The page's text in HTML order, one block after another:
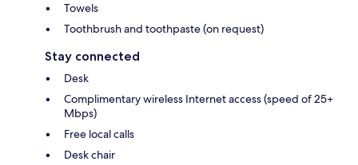
Towels
Toothbrush and toothpaste (on request)
Stay connected
Desk
Complimentary wireless Internet access (speed of 25+
Mbps)
Free local calls
Desk chair